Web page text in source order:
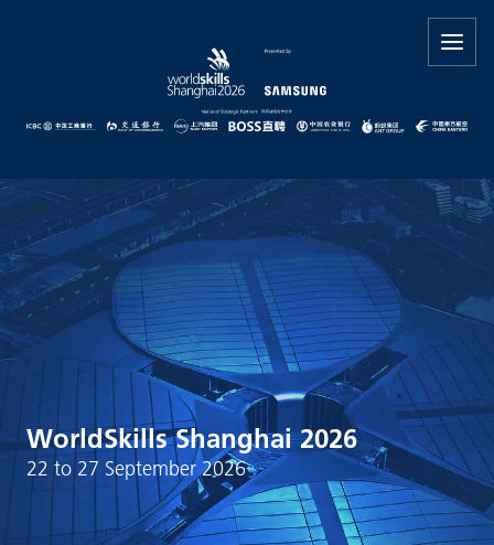
WorldSkills Shanghai 2026
22 to 27 September 2026